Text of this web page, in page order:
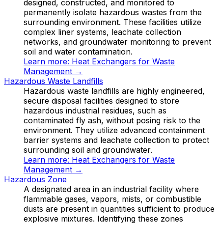
designed, constructed, and monitored to
permanently isolate hazardous wastes from the
surrounding environment. These facilities utilize
complex liner systems, leachate collection
networks, and groundwater monitoring to prevent
soil and water contamination.
Learn more: Heat Exchangers for Waste
Management →
Hazardous Waste Landfills
Hazardous waste landfills are highly engineered,
secure disposal facilities designed to store
hazardous industrial residues, such as
contaminated fly ash, without posing risk to the
environment. They utilize advanced containment
barrier systems and leachate collection to protect
surrounding soil and groundwater.
Learn more: Heat Exchangers for Waste
Management →
Hazardous Zone
A designated area in an industrial facility where
flammable gases, vapors, mists, or combustible
dusts are present in quantities sufficient to produce
explosive mixtures. Identifying these zones